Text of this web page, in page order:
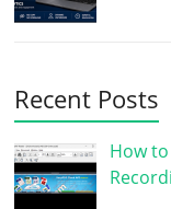
Recent Posts
How